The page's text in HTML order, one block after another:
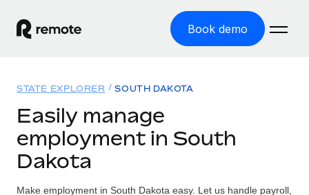
Book demo
GLOBAL EMPLOYMENT
Global Payroll
Solutions
Resources
STATE EXPLORER SOUTH DAKOTA
Easily manage
employment in South
Dakota
Make employment in South Dakota easy. Let us handle payroll,